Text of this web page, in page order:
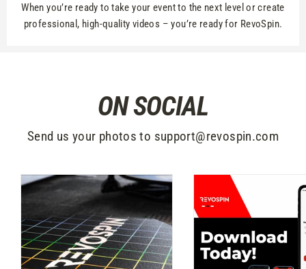
When you’re ready to take your event to the next level or create
professional, high-quality videos – you’re ready for RevoSpin.
ON SOCIAL
Send us your photos to support@revospin.com